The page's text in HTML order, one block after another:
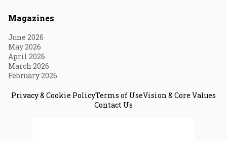
Magazines
June 2026
May 2026
April 2026
March 2026
February 2026
Privacy & Cookie PolicyTerms of UseVision & Core Values
Contact Us